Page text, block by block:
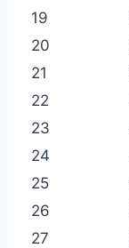
19
20
21
22
23
24
25
26
27